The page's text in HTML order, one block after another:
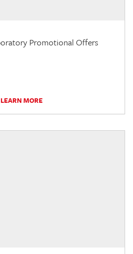
Promotional Offers
LEARN MORE